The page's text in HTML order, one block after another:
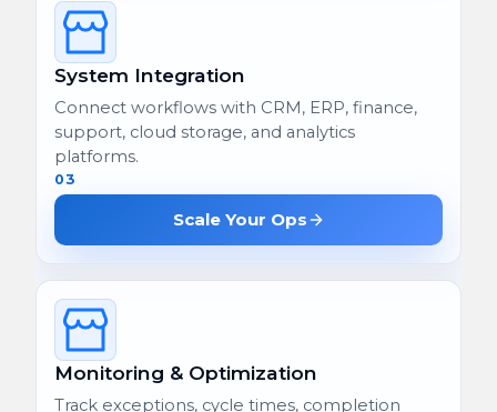
System Integration
Connect workflows with CRM, ERP, finance,
support, cloud storage, and analytics
platforms.
03
Scale Your Ops
Monitoring & Optimization
Track exceptions, cycle times, completion